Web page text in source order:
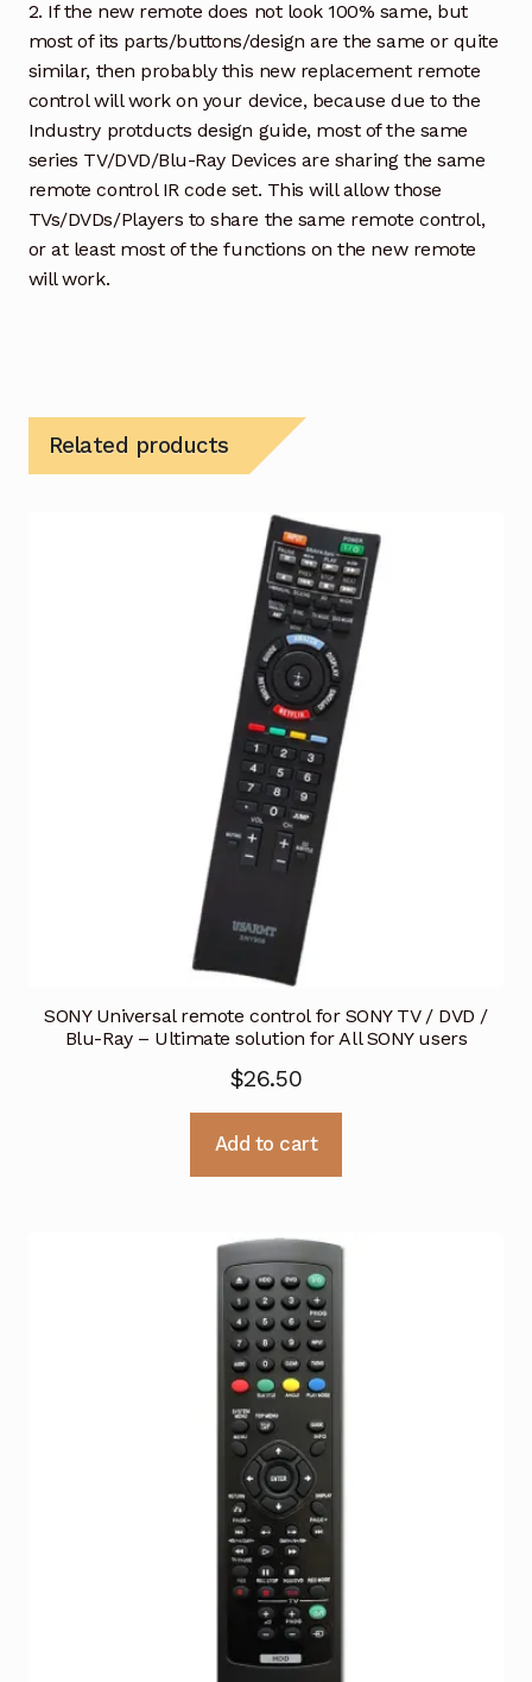
2. If the new remote does not look 100% same, but
most of its parts/buttons/design are the same or quite
similar, then probably this new replacement remote
control will work on your device, because due to the
Industry protducts design guide, most of the same
series TV/DVD/Blu-Ray Devices are sharing the same
remote control IR code set. This will allow those
TVs/DVDs/Players to share the same remote control,
or at least most of the functions on the new remote
will work.
Related products
SONY Universal remote control for SONY TV / DVD /
Blu-Ray – Ultimate solution for All SONY users
$26.50
Add to cart